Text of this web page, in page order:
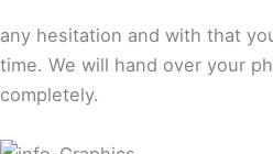
any hesitation and with that
time. We will hand over your
completely.